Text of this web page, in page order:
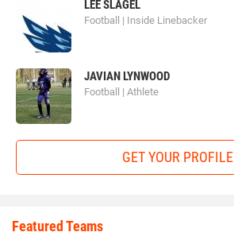
LEE SLAGEL
Football | Inside Linebacker
JAVIAN LYNWOOD
Football | Athlete
GET YOUR PROFILE
Featured Teams